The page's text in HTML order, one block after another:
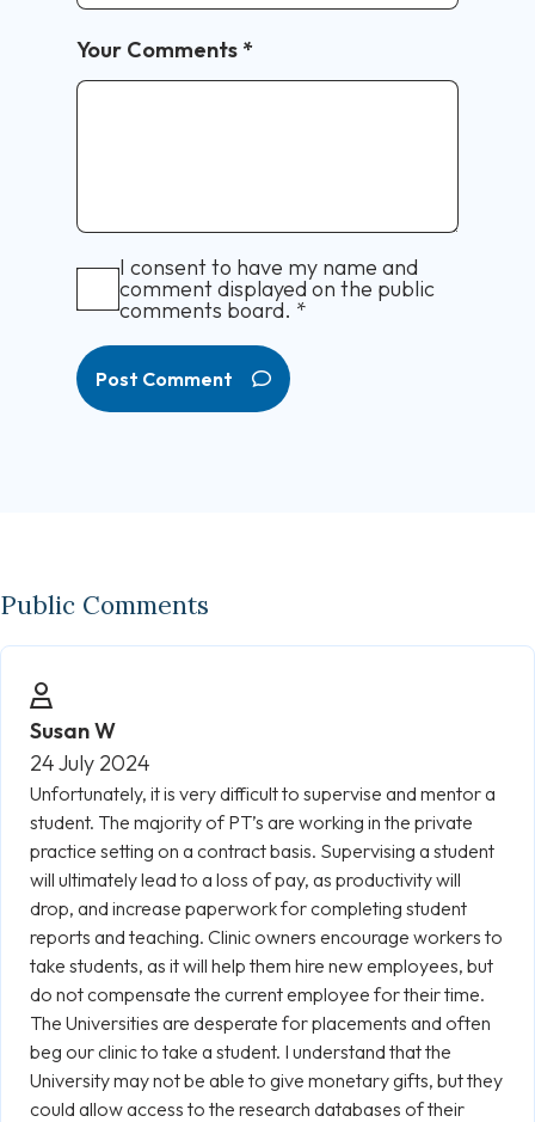
Your Comments *
I consent to have my name and
comment displayed on the public
comments board. *
Post Comment
Public Comments
Susan W
24 July 2024
Unfortunately, it is very difficult to supervise and mentor a
student. The majority of PT’s are working in the private
practice setting on a contract basis. Supervising a student
will ultimately lead to a loss of pay, as productivity will
drop, and increase paperwork for completing student
reports and teaching. Clinic owners encourage workers to
take students, as it will help them hire new employees, but
do not compensate the current employee for their time.
The Universities are desperate for placements and often
beg our clinic to take a student. I understand that the
University may not be able to give monetary gifts, but they
could allow access to the research databases of their